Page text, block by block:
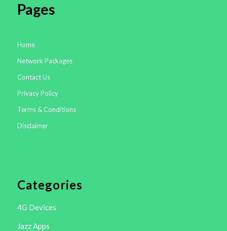
Pages
Home
Network Packages
Contact Us
Privacy Policy
Terms & Conditions
Disclaimer
Categories
4G Devices
Jazz Apps